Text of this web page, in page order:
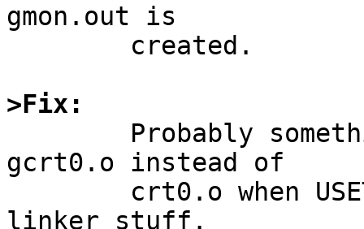
gmon.out is
>Fix:
gcrt0.o instead of